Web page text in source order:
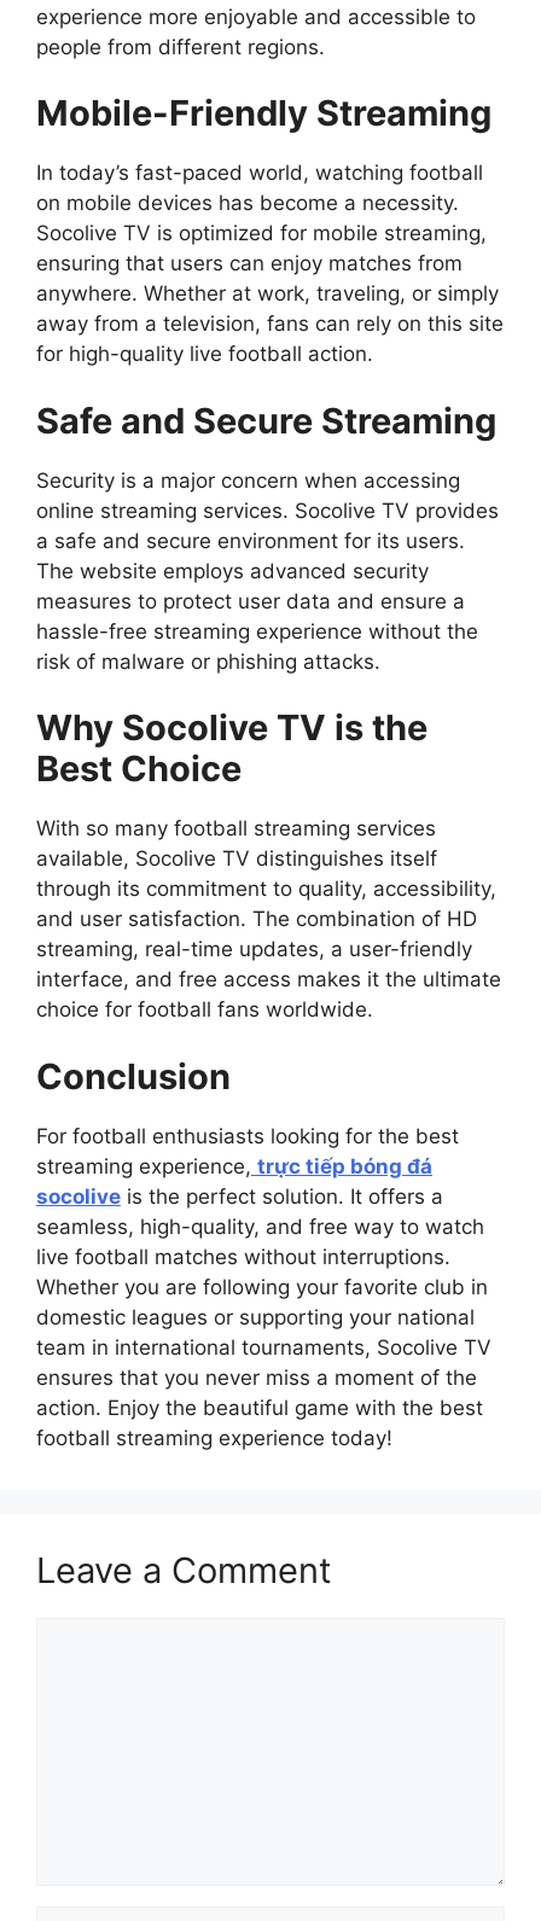
experience more enjoyable and accessible to
people from different regions.
Mobile-Friendly Streaming
In today’s fast-paced world, watching football
on mobile devices has become a necessity.
Socolive TV is optimized for mobile streaming,
ensuring that users can enjoy matches from
anywhere. Whether at work, traveling, or simply
away from a television, fans can rely on this site
for high-quality live football action.
Safe and Secure Streaming
Security is a major concern when accessing
online streaming services. Socolive TV provides
a safe and secure environment for its users.
The website employs advanced security
measures to protect user data and ensure a
hassle-free streaming experience without the
risk of malware or phishing attacks.
Why Socolive TV is the
Best Choice
With so many football streaming services
available, Socolive TV distinguishes itself
through its commitment to quality, accessibility,
and user satisfaction. The combination of HD
streaming, real-time updates, a user-friendly
interface, and free access makes it the ultimate
choice for football fans worldwide.
Conclusion
For football enthusiasts looking for the best
streaming experience, trực tiếp bóng đá
socolive is the perfect solution. It offers a
seamless, high-quality, and free way to watch
live football matches without interruptions.
Whether you are following your favorite club in
domestic leagues or supporting your national
team in international tournaments, Socolive TV
ensures that you never miss a moment of the
action. Enjoy the beautiful game with the best
football streaming experience today!
Leave a Comment